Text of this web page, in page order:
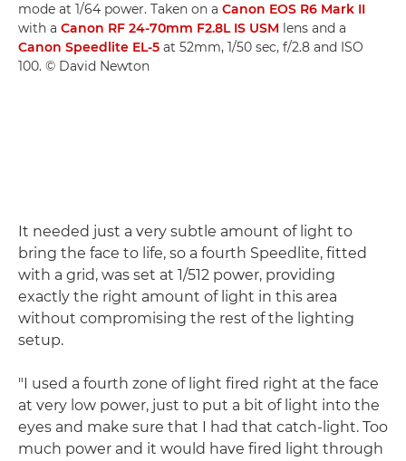
mode at 1/64 power. Taken on a Canon EOS R6 Mark II
with a Canon RF 24-70mm F2.8L IS USM lens and a
Canon Speedlite EL-5 at 52mm, 1/50 sec, f/2.8 and ISO
100. © David Newton
It needed just a very subtle amount of light to
bring the face to life, so a fourth Speedlite, fitted
with a grid, was set at 1/512 power, providing
exactly the right amount of light in this area
without compromising the rest of the lighting
setup.
"I used a fourth zone of light fired right at the face
at very low power, just to put a bit of light into the
eyes and make sure that I had that catch-light. Too
much power and it would have fired light through